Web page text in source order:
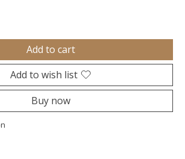
Add to cart
Add to wish list
Buy now